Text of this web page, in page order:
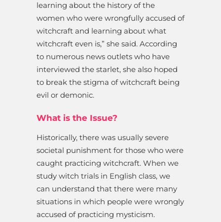
learning about the history of the
women who were wrongfully accused of
witchcraft and learning about what
witchcraft even is,” she said. According
to numerous news outlets who have
interviewed the starlet, she also hoped
to break the stigma of witchcraft being
evil or demonic.
What is the Issue?
Historically, there was usually severe
societal punishment for those who were
caught practicing witchcraft. When we
study witch trials in English class, we
can understand that there were many
situations in which people were wrongly
accused of practicing mysticism.